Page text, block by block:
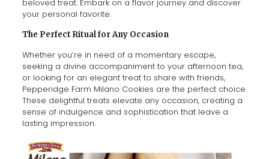
beloved treat. Embark on a flavor journey and discover
your personal favorite.
The Perfect Ritual for Any Occasion
Whether you’re in need of a momentary escape,
seeking a divine accompaniment to your afternoon tea,
or looking for an elegant treat to share with friends,
Pepperidge Farm Milano Cookies are the perfect choice.
These delightful treats elevate any occasion, creating a
sense of indulgence and sophistication that leave a
lasting impression.